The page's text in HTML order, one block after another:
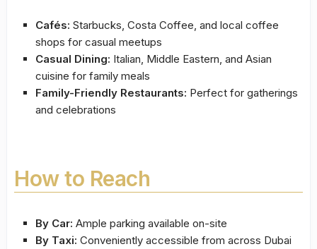
Cafés: Starbucks, Costa Coffee, and local coffee
shops for casual meetups
Casual Dining: Italian, Middle Eastern, and Asian
cuisine for family meals
Family-Friendly Restaurants: Perfect for gatherings
and celebrations
How to Reach
By Car: Ample parking available on-site
By Taxi: Conveniently accessible from across Dubai